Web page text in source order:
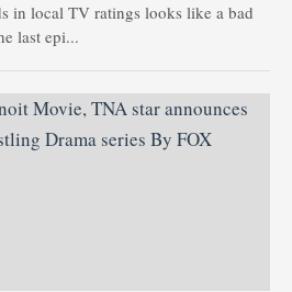
in local TV ratings looks like a bad
last epi...